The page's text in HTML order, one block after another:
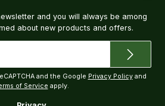
and you will always be among
about new products and offers.
and the Google Privacy Policyand
of Service apply.